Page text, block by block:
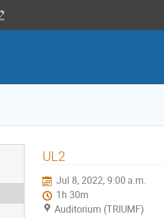
UL2
Jul 8, 2022, 9:00 a.m.
1h 30m
Auditorium (TRIUMF)